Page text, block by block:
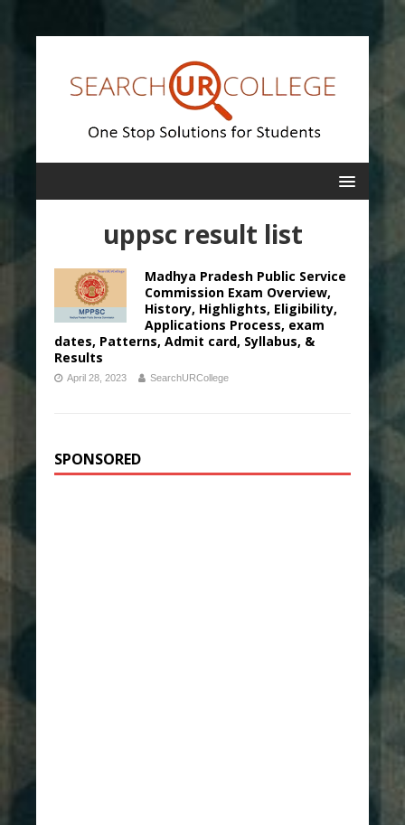
uppsc result list
Madhya Pradesh Public Service
Commission Exam Overview,
History, Highlights, Eligibility,
Applications Process, exam
dates, Patterns, Admit card, Syllabus, &
Results
April 28, 2023 SearchURCollege
SPONSORED